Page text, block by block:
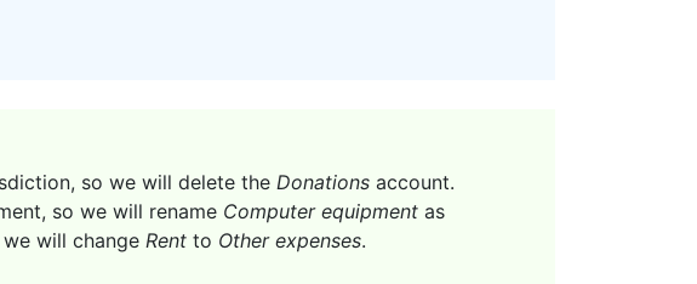
so we will delete the Donations account.
so we will rename Computer equipment as
will change Rent to Other expenses.